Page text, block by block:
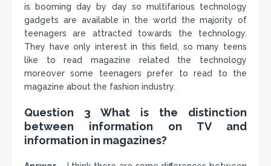
is booming day by day so multifarious technology
gadgets are available in the world the majority of
teenagers are attracted towards the technology.
They have only interest in this field, so many teens
like to read magazine related the technology
moreover some teenagers prefer to read to the
magazine about the fashion industry.
Question 3 What is the distinction
between information on TV and
information in magazines?